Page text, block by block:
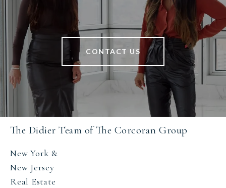
CONTACT US
The Didier Team of The Corcoran Group
New York &
New Jersey
Real Estate